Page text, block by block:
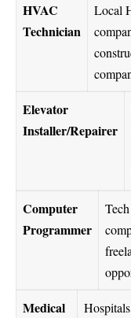
HVAC
Technician
Local
Elevator
Installer/Repairer
Computer
Programmer
Tech
Medical